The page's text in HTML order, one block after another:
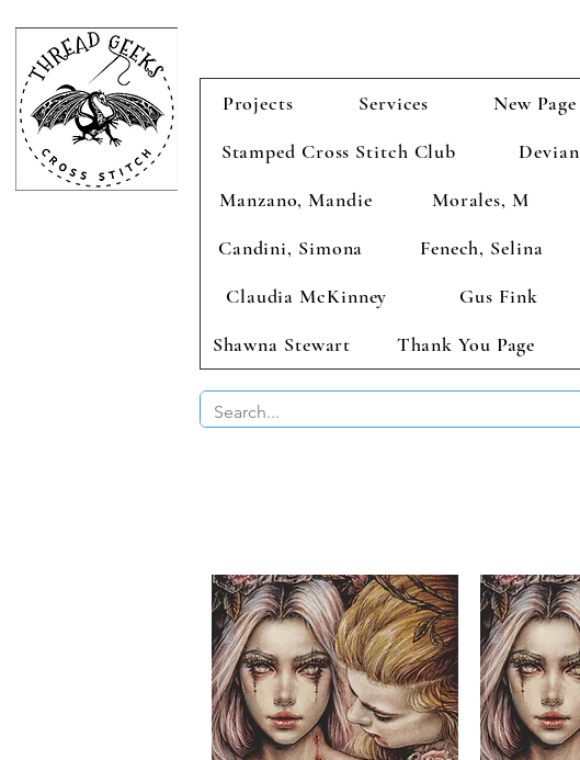
Projects Services New Page
Stamped Cross Stitch Club
Manzano, Mandie
Morales, M
Candini, Simona
Fenech, Selina
Claudia McKinney
Gus Fink
Shawna Stewart
Thank You Page